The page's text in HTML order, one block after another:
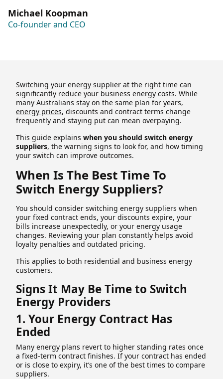
Michael Koopman
Co-founder and CEO
Switching your energy supplier at the right time can
significantly reduce your business energy costs. While
many Australians stay on the same plan for years,
energy prices, discounts and contract terms change
frequently and staying put can mean overpaying.
This guide explains when you should switch energy
suppliers, the warning signs to look for, and how timing
your switch can improve outcomes.
When Is The Best Time To
Switch Energy Suppliers?
You should consider switching energy suppliers when
your fixed contract ends, your discounts expire, your
bills increase unexpectedly, or your energy usage
changes. Reviewing your plan constantly helps avoid
loyalty penalties and outdated pricing.
This applies to both residential and business energy
customers.
Signs It May Be Time to Switch
Energy Providers
1. Your Energy Contract Has
Ended
Many energy plans revert to higher standing rates once
a fixed-term contract finishes. If your contract has ended
or is close to expiry, it’s one of the best times to compare
suppliers.